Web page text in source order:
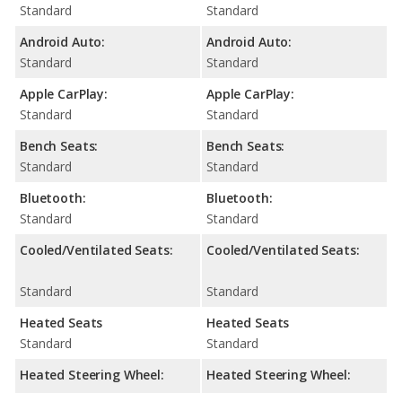
Standard
Android Auto:
Standard
Apple CarPlay:
Standard
Bench Seats:
Standard
Bluetooth:
Standard
Cooled/Ventilated Seats:
Standard
Heated Seats
Standard
Heated Steering Wheel:
Standard
Android Auto:
Standard
Apple CarPlay:
Standard
Bench Seats:
Standard
Bluetooth:
Standard
Cooled/Ventilated Seats:
Standard
Heated Seats
Standard
Heated Steering Wheel: